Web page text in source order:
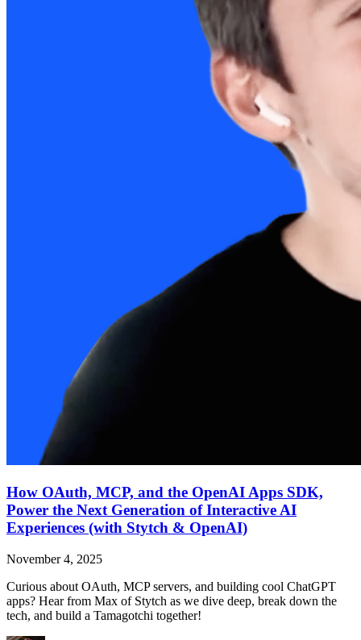
How OAuth, MCP, and the OpenAI Apps SDK,
Power the Next Generation of Interactive AI
Experiences (with Stytch & OpenAI)
November 4, 2025
Curious about OAuth, MCP servers, and building cool ChatGPT
apps? Hear from Max of Stytch as we dive deep, break down the
tech, and build a Tamagotchi together!